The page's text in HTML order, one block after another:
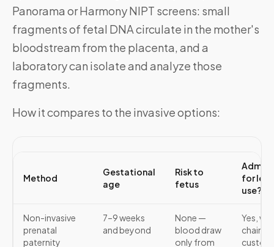
Panorama or Harmony NIPT screens: small
fragments of fetal DNA circulate in the mother's
bloodstream from the placenta, and a
laboratory can isolate and analyze those
fragments.
How it compares to the invasive options:
Method
Gestational
age
Risk to
fetus
for
use?
Non-invasive
prenatal
paternity
7–9 weeks
and beyond
None —
blood draw
only from
Yes,
chain-